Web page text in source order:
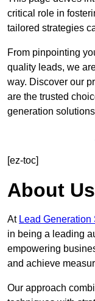
critical role in
tailored strategies
From pinpointing
quality leads, we
way. Discover our
are the trusted
generation
[ez-toc]
About
At Lead
in being a leading
empowering
and achieve
Our approach